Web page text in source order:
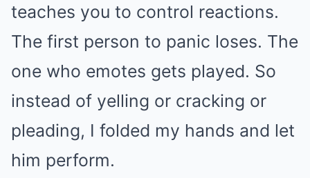
teaches you to control reactions.
The first person to panic loses. The
one who emotes gets played. So
instead of yelling or cracking or
pleading, I folded my hands and let
him perform.